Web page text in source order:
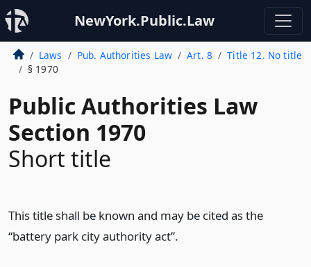
NewYork.Public.Law
Laws Pub. Authorities Law Art. 8
Title 12. No title
§ 1970
Public Authorities Law
Section 1970
Short title
This title shall be known and may be cited as the
“battery park city authority act”.